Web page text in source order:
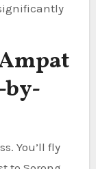
by-
You’ll fly